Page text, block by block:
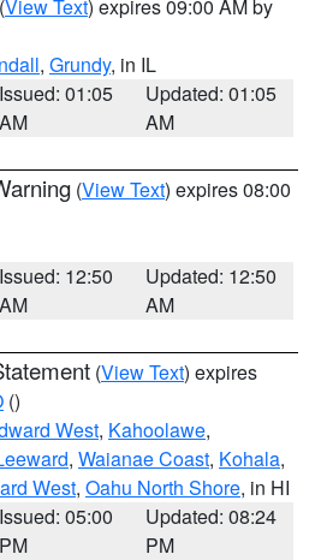
(View Text) expires 09:00 AM by
, Grundy, in IL
Issued: 01:05
AM
Updated: 01:05
AM
(View Text) expires 08:00
Issued: 12:50
AM
Updated: 12:50
AM
(View Text) expires
()
West, Kahoolawe,
, Waianae Coast, Kohala,
West, Oahu North Shore, in HI
Issued: 05:00
PM
Updated: 08:24
PM